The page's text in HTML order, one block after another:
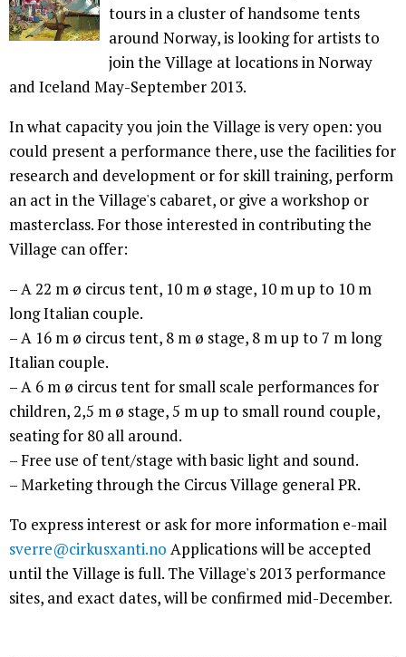
tours in a cluster of handsome tents
around Norway, is looking for artists to
join the Village at locations in Norway
and Iceland May-September 2013.
In what capacity you join the Village is very open: you
could present a performance there, use the facilities for
research and development or for skill training, perform
an act in the Village's cabaret, or give a workshop or
masterclass. For those interested in contributing the
Village can offer:
– A 22 m ø circus tent, 10 m ø stage, 10 m up to 10 m
long Italian couple.
– A 16 m ø circus tent, 8 m ø stage, 8 m up to 7 m long
Italian couple.
– A 6 m ø circus tent for small scale performances for
children, 2,5 m ø stage, 5 m up to small round couple,
seating for 80 all around.
– Free use of tent/stage with basic light and sound.
– Marketing through the Circus Village general PR.
To express interest or ask for more information e-mail
sverre@cirkusxanti.no Applications will be accepted
until the Village is full. The Village's 2013 performance
sites, and exact dates, will be confirmed mid-December.